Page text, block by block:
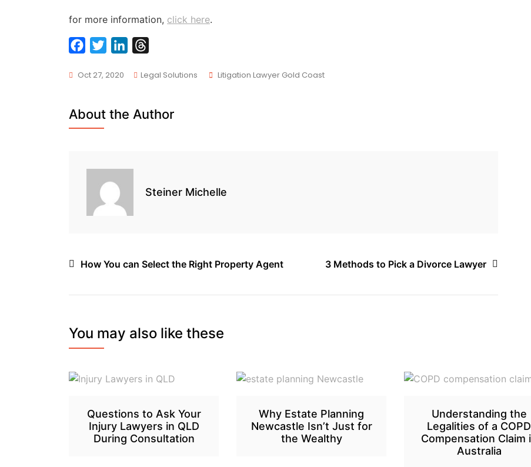
for more information, click here.
c
b
o
i
t
e
r
a
Oct 27, 2020 Legal Solutions Tags
Litigation Lawyer Gold Coast
About the Author
Steiner Michelle
Post
navigation
How You can Select the Right Property Agent 3 Methods to Pick a Divorce Lawyer
You may also like these
Questions to Ask Your
Injury Lawyers in QLD
During Consultation
Why Estate Planning
Newcastle Isn’t Just for
the Wealthy
Understanding the
Legalities of a COPD
Compensation Claim
Australia